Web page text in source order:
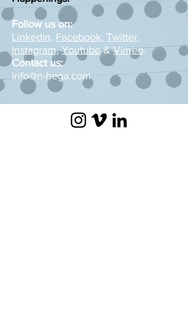
Follow us on:
Linkedin, Facebook, Twitter,
Instagram,Youtube&Vimeo.
Contact us:
info@n-hega.com